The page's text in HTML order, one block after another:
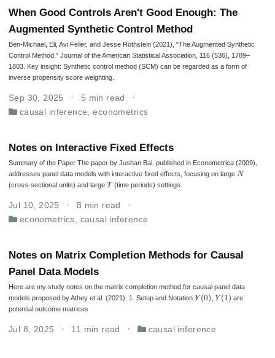
When Good Controls Aren't Good Enough: The
Augmented Synthetic Control Method
Ben-Michael, Eli, Avi Feller, and Jesse Rothstein (2021), “The Augmented Synthetic
Control Method,” Journal of the American Statistical Association, 116 (536), 1789–
1803. Key insight: Synthetic control method (SCM) can be regarded as a form of
inverse propensity score weighting.
Sep 30, 2025
5 min read
causal inference,econometrics
Notes on Interactive Fixed Effects
Summary of the Paper The paper by Jushan Bai, published in Econometrica (2009),
addresses panel data models with interactive fixed effects, focusing on large N
(cross-sectional units) and large T (time periods) settings.
Jul 10, 2025
8 min read
econometrics, causal inference
Notes on Matrix Completion Methods for Causal
Panel Data Models
Here are my study notes on the matrix completion method for causal panel data
models proposed by Athey et al. (2021). 1. Setup and Notation Y(0), Y(1)
are
potential outcome matrices
Jul 8, 2025 11 min read causal inference